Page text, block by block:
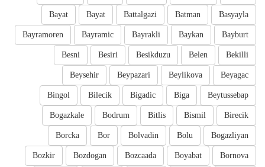
Basyayla
Batman
Battalgazi
Bayat
Bayat
Bayburt
Baykan
Bayrakli
Bayramic
Bayramoren
Bekilli
Belen
Besikduzu
Besiri
Besni
Beyagac
Beylikova
Beypazari
Beysehir
Beytussebap
Biga
Bigadic
Bilecik
Bingol
Birecik
Bismil
Bitlis
Bodrum
Bogazkale
Bogazliyan
Bolu
Bolvadin
Bor
Borcka
Bornova
Boyabat
Bozcaada
Bozdogan
Bozkir